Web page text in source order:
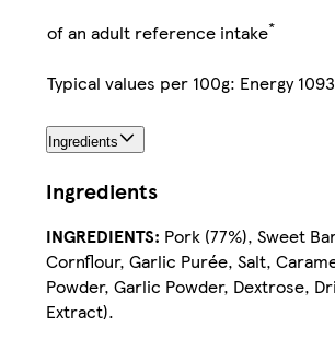
of an adult reference intake*
Typical values per 100g: Energy
Ingredients
Ingredients
INGREDIENTS: Pork (77%), Sweet
Cornflour, Garlic Purée, Salt,
Powder, Garlic Powder, Dextrose,
Extract).